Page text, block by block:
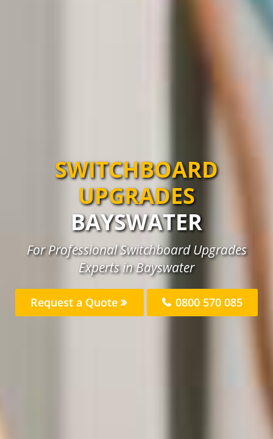
SWITCHBOARD
UPGRADES
BAYSWATER
For Professional Switchboard Upgrades
Experts in Bayswater
Request a Quote 0800 570 085